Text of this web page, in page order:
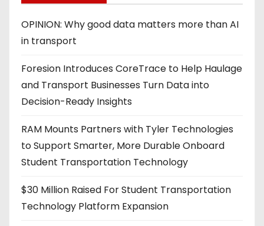
OPINION: Why good data matters more than AI
in transport
Foresion Introduces CoreTrace to Help Haulage
and Transport Businesses Turn Data into
Decision-Ready Insights
RAM Mounts Partners with Tyler Technologies
to Support Smarter, More Durable Onboard
Student Transportation Technology
$30 Million Raised For Student Transportation
Technology Platform Expansion